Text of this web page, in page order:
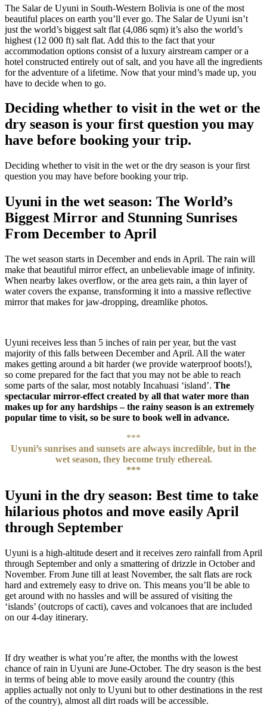
The Salar de Uyuni in South-Western Bolivia is one of the most
beautiful places on earth you’ll ever go. The Salar de Uyuni isn’t
just the world’s biggest salt flat (4,086 sqm) it’s also the world’s
highest (12 000 ft) salt flat. Add this to the fact that your
accommodation options consist of a luxury airstream camper or a
hotel constructed entirely out of salt, and you have all the ingredients
for the adventure of a lifetime. Now that your mind’s made up, you
have to decide when to go.
Deciding whether to visit in the wet or the
dry season is your first question you may
have before booking your trip.
Deciding whether to visit in the wet or the dry season is your first
question you may have before booking your trip.
Uyuni in the wet season: The World’s
Biggest Mirror and Stunning Sunrises
From December to April
The wet season starts in December and ends in April. The rain will
make that beautiful mirror effect, an unbelievable image of infinity.
When nearby lakes overflow, or the area gets rain, a thin layer of
water covers the expanse, transforming it into a massive reflective
mirror that makes for jaw-dropping, dreamlike photos.
Uyuni receives less than 5 inches of rain per year, but the vast
majority of this falls between December and April. All the water
makes getting around a bit harder (we provide waterproof boots!),
so come prepared for the fact that you may not be able to reach
some parts of the salar, most notably Incahuasi ‘island’. The
spectacular mirror-effect created by all that water more than
makes up for any hardships – the rainy season is an extremely
popular time to visit, so be sure to book well in advance.
***
Uyuni’s sunrises and sunsets are always incredible, but in the
wet season, they become truly ethereal.
***
Uyuni in the dry season: Best time to take
hilarious photos and move easily April
through September
Uyuni is a high-altitude desert and it receives zero rainfall from April
through September and only a smattering of drizzle in October and
November. From June till at least November, the salt flats are rock
hard and extremely easy to drive on. This means you’ll be able to
get around with no hassles and will be assured of visiting the
‘islands’ (outcrops of cacti), caves and volcanoes that are included
on our 4-day itinerary.
If dry weather is what you’re after, the months with the lowest
chance of rain in Uyuni are June-October. The dry season is the best
in terms of being able to move easily around the country (this
applies actually not only to Uyuni but to other destinations in the rest
of the country), almost all dirt roads will be accessible.